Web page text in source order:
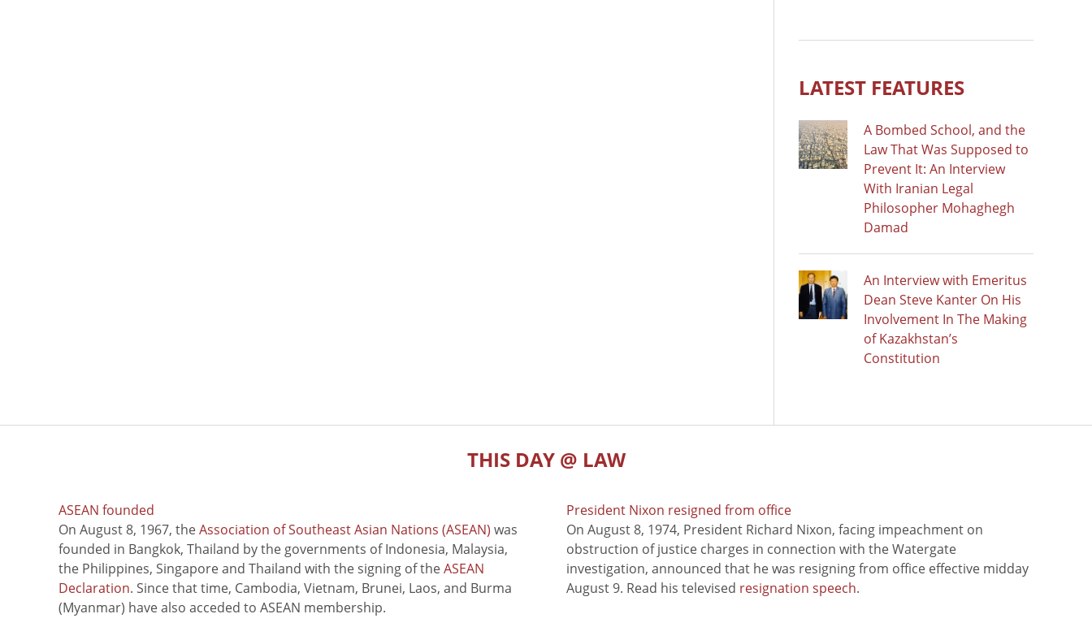
LATEST FEATURES
A Bombed School, and the
Law That Was Supposed to
Prevent It: An Interview
With Iranian Legal
Philosopher Mohaghegh
Damad
An Interview with Emeritus
Dean Steve Kanter On His
Involvement In The Making
of Kazakhstan’s
Constitution
THIS DAY @ LAW
ASEAN founded
On August 8, 1967, theAssociation of Southeast Asian Nations (ASEAN) was
founded in Bangkok, Thailand by the governments of Indonesia, Malaysia,
the Philippines, Singapore and Thailand with the signing of theASEAN
Declaration. Since that time, Cambodia, Vietnam, Brunei, Laos, and Burma
(Myanmar) have also acceded to ASEAN membership.
President Nixon resigned from office
On August 8, 1974, President Richard Nixon, facing impeachment on
obstruction of justice charges in connection with the Watergate
investigation, announced that he was resigning from office effective midday
August 9. Read his televised resignation speech.